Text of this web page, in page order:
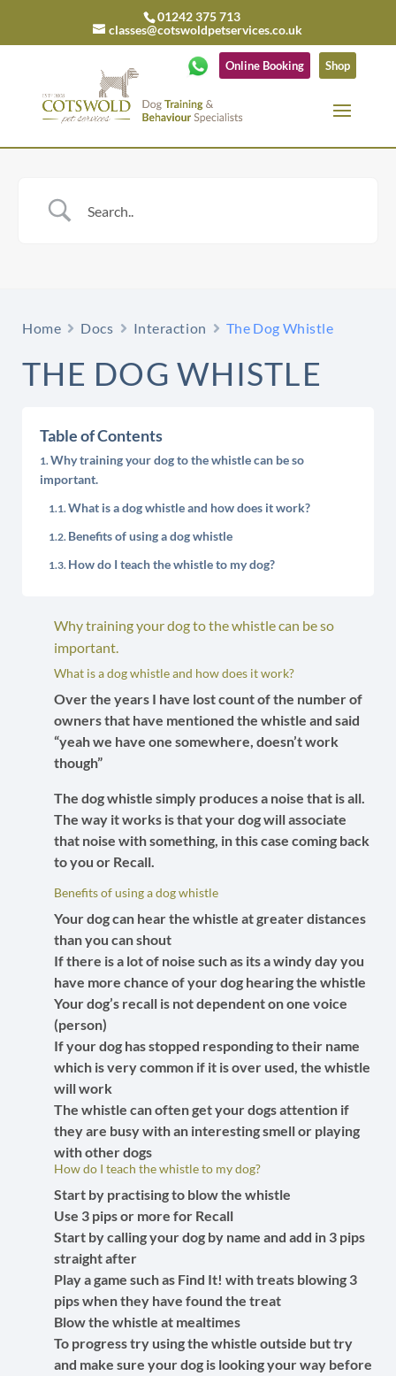
01242 375 713
classes@cotswoldpetservices.co.uk
Online Booking Shop
Home Docs Interaction The Dog Whistle
THE DOG WHISTLE
Table of Contents
Why training your dog to the whistle can be so
important.
What is a dog whistle and how does it work?
Benefits of using a dog whistle
How do I teach the whistle to my dog?
Why training your dog to the whistle can be so
important.
What is a dog whistle and how does it work?
Over the years I have lost count of the number of
owners that have mentioned the whistle and said
“yeah we have one somewhere, doesn’t work
though”
The dog whistle simply produces a noise that is all.
The way it works is that your dog will associate
that noise with something, in this case coming back
to you or Recall.
Benefits of using a dog whistle
Your dog can hear the whistle at greater distances
than you can shout
If there is a lot of noise such as its a windy day you
have more chance of your dog hearing the whistle
Your dog’s recall is not dependent on one voice
(person)
If your dog has stopped responding to their name
which is very common if it is over used, the whistle
will work
The whistle can often get your dogs attention if
they are busy with an interesting smell or playing
with other dogs
How do I teach the whistle to my dog?
Start by practising to blow the whistle
Use 3 pips or more for Recall
Start by calling your dog by name and add in 3 pips
straight after
Play a game such as Find It! with treats blowing 3
pips when they have found the treat
Blow the whistle at mealtimes
To progress try using the whistle outside but try
and make sure your dog is looking your way before